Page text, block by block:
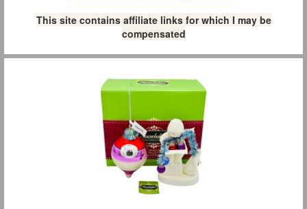
This site contains affiliate links for which I may be
compensated